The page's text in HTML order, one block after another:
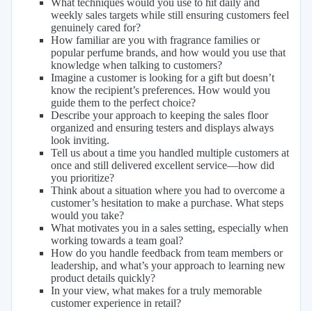
What techniques would you use to hit daily and
weekly sales targets while still ensuring customers feel
genuinely cared for?
How familiar are you with fragrance families or
popular perfume brands, and how would you use that
knowledge when talking to customers?
Imagine a customer is looking for a gift but doesn’t
know the recipient’s preferences. How would you
guide them to the perfect choice?
Describe your approach to keeping the sales floor
organized and ensuring testers and displays always
look inviting.
Tell us about a time you handled multiple customers at
once and still delivered excellent service—how did
you prioritize?
Think about a situation where you had to overcome a
customer’s hesitation to make a purchase. What steps
would you take?
What motivates you in a sales setting, especially when
working towards a team goal?
How do you handle feedback from team members or
leadership, and what’s your approach to learning new
product details quickly?
In your view, what makes for a truly memorable
customer experience in retail?